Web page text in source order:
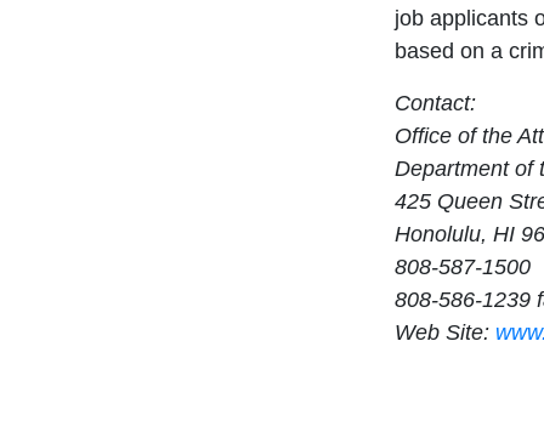
job applicants
based on a
Contact:
Office of the
Department of
425 Queen
Honolulu, HI
808-587-1500
808-586-1239
Web Site: